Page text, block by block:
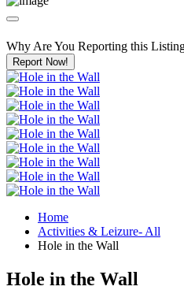
Why Are You Reporting this
Report Now!
Home
Activities & Leizure- All
Hole in the Wall
Hole in the Wall